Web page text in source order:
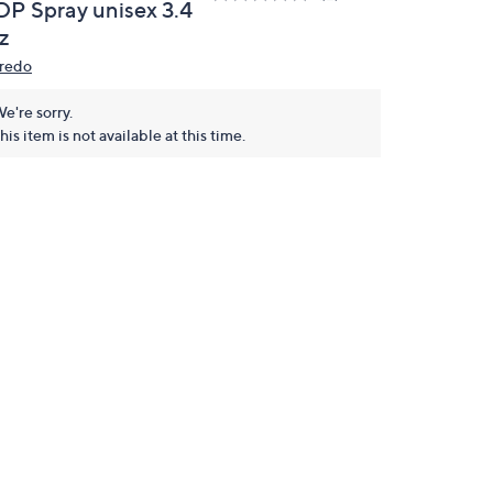
Spray unisex 3.4
sorry.
item is not available at this time.